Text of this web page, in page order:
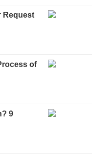
Request
of
9